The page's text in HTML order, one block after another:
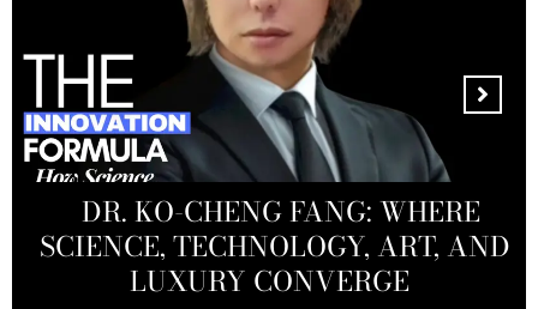
MANDALA CREATIVE
PRODUCTIONS FZ LLC:
REDEFINING THE FUTURE OF
CREATIVE STORYTELLING FROM
DUBAI
DR. KO-CHENG FANG: WHERE
SCIENCE, TECHNOLOGY, ART, AND
LUXURY CONVERGE
DR. SYED HASNAIN HAIDER-
SHAH: REDEFINING THE SCIENCE
OF TOMORROW’S MEDICINE
THE SOL FOUNDATION:
NOURISHING MINDS,
EMPOWERING FUTURES